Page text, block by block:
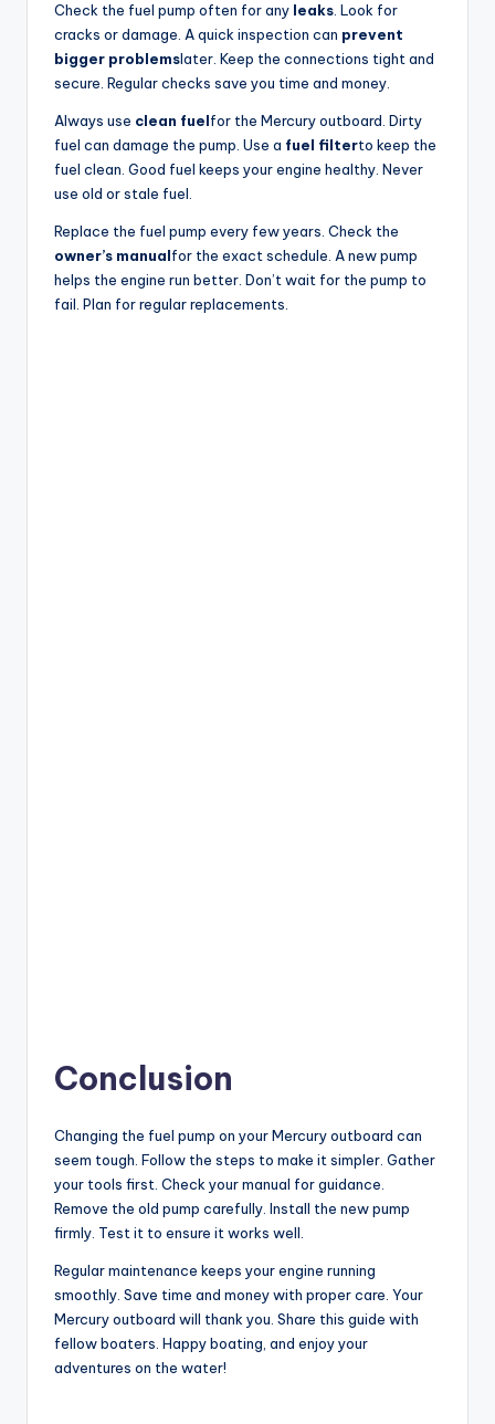
Check the fuel pump often for any leaks . Look for
cracks or damage. A quick inspection can prevent
bigger problemslater. Keep the connections tight and
secure. Regular checks save you time and money.
Always use clean fuelfor the Mercury outboard. Dirty
fuel can damage the pump. Use a fuel filterto keep the
fuel clean. Good fuel keeps your engine healthy. Never
use old or stale fuel.
Replace the fuel pump every few years. Check the
owner’s manualfor the exact schedule. A new pump
helps the engine run better. Don’t wait for the pump to
fail. Plan for regular replacements.
Conclusion
Changing the fuel pump on your Mercury outboard can
seem tough. Follow the steps to make it simpler. Gather
your tools first. Check your manual for guidance.
Remove the old pump carefully. Install the new pump
firmly. Test it to ensure it works well.
Regular maintenance keeps your engine running
smoothly. Save time and money with proper care. Your
Mercury outboard will thank you. Share this guide with
fellow boaters. Happy boating, and enjoy your
adventures on the water!